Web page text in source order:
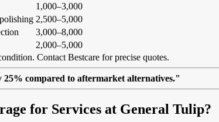
1,000–3,000
2,500–5,000
3,000–8,000
2,000–5,000
Contact Bestcare for precise quotes.
compared to aftermarket alternatives."
for Services at General Tulip?